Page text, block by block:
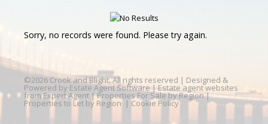
Sorry, no records were found. Please try again.
©2026 Crook and Blight. All rights reserved | Designed &
Powered by Estate Agent Software | Estate agent websites
from Expert Agent |Properties For Sale by Region|
Properties to Let by Region | Cookie Policy